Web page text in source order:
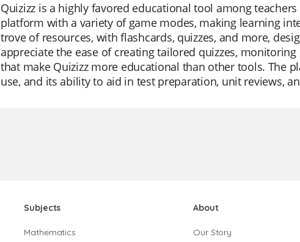
Quizizz is a highly favored educational tool among
platform with a variety of game modes, making learning
trove of resources, with flashcards, quizzes, and more,
appreciate the ease of creating tailored quizzes,
that make Quizizz more educational than other tools. The
use, and its ability to aid in test preparation, unit reviews,
Subjects
Mathematics
About
Our Story